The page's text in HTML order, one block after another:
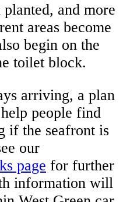
planted, and more
areas become
begin on the
toilet block.
arriving, a plan
people find
if the seafront is
our
page for further
information will